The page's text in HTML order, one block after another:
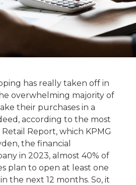
has really taken off in
overwhelming majority of
their purchases in a
according to the most
Report, which KPMG
the financial
in 2023, almost 40% of
plan to open at least one
the next 12 months. So, it